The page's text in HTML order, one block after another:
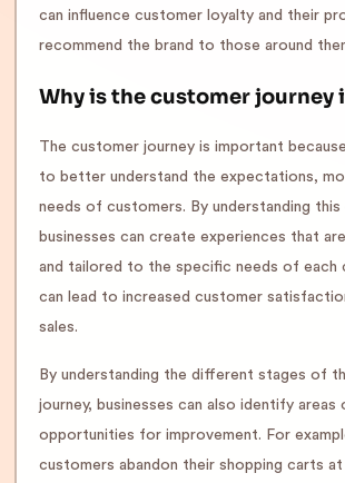
can influence customer loyalty and their
recommend the brand to those around
Why is the customer journey
The customer journey is important
to better understand the expectations,
needs of customers. By understanding
businesses can create experiences that
and tailored to the specific needs of each
can lead to increased customer
sales.
By understanding the different stages of
journey, businesses can also identify
opportunities for improvement. For
customers abandon their shopping carts